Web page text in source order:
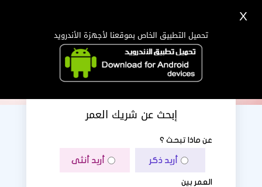
إبحث عن شريك العمر
عن ماذا تبحث ؟
أريد ذكر أريد أنثى
العمر بين
X
تحميل التطبيق الخاص بموقعنا لأجهزة الأندرويد